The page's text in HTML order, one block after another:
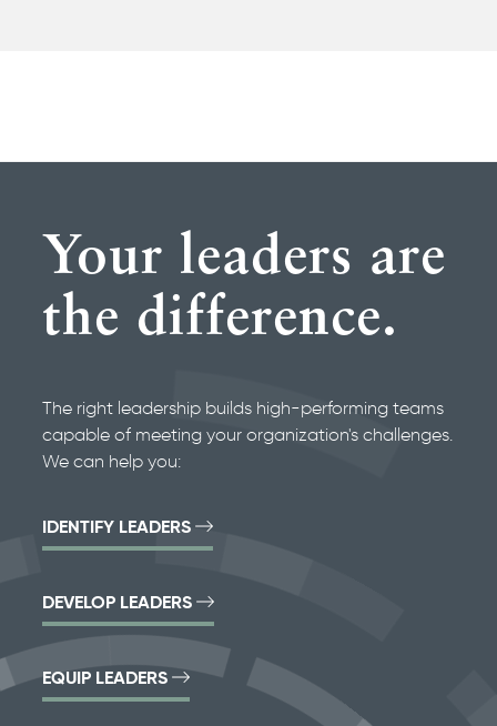
Your leaders are
the difference.
The right leadership builds high-performing teams
capable of meeting your organization's challenges.
We can help you:
IDENTIFY LEADERS
DEVELOP LEADERS
EQUIP LEADERS